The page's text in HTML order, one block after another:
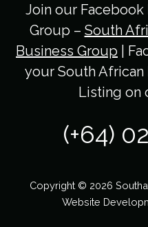
Join our
Group – South
Business Group |
your South
Listing on
(+64)
Copyright © 2026
Website